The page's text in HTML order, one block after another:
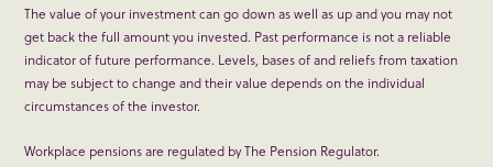
The value of your investment can go down as well as up and you may not
get back the full amount you invested. Past performance is not a reliable
indicator of future performance. Levels, bases of and reliefs from taxation
may be subject to change and their value depends on the individual
circumstances of the investor.
Workplace pensions are regulated by The Pension Regulator.